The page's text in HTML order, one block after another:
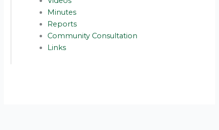
Minutes
Reports
Community Consultation
Links